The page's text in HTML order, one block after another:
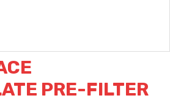
PRE-FILTER